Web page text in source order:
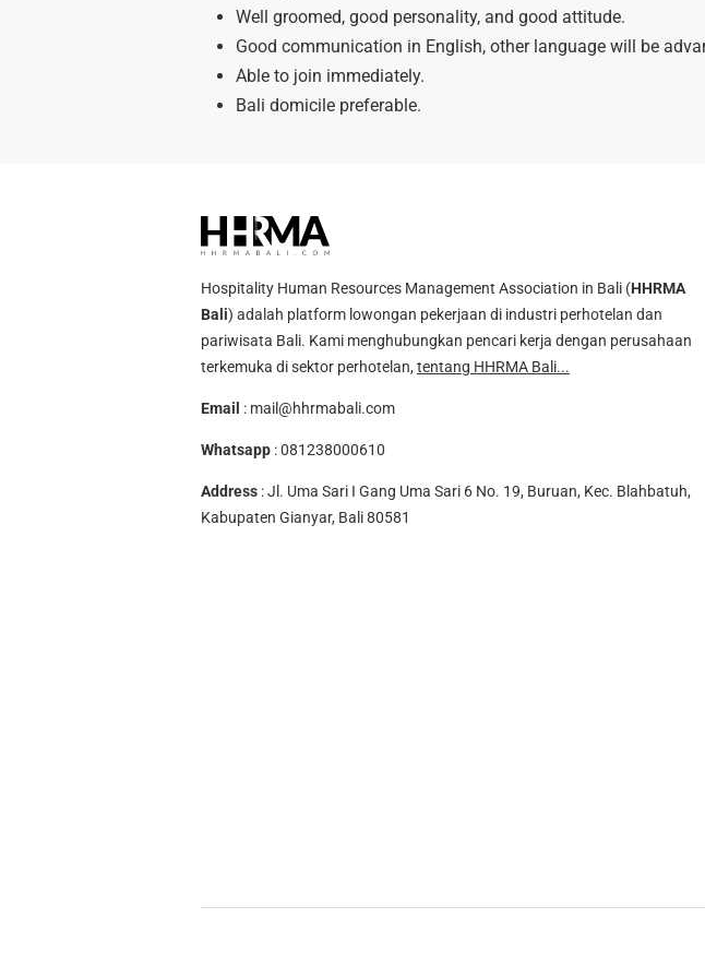
Well groomed, good personality, and good attitude.
Good communication in English, other language will be
Able to join immediately.
Bali domicile preferable.
Hospitality Human Resources Management Association in Bali (HHRMA
Bali) adalah platform lowongan pekerjaan di industri perhotelan dan
pariwisata Bali. Kami menghubungkan pencari kerja dengan perusahaan
terkemuka di sektor perhotelan, tentang HHRMA Bali...
Email : mail@hhrmabali.com
Whatsapp :081238000610
Address : Jl. Uma Sari I Gang Uma Sari 6 No. 19, Buruan, Kec. Blahbatuh,
Kabupaten Gianyar, Bali 80581